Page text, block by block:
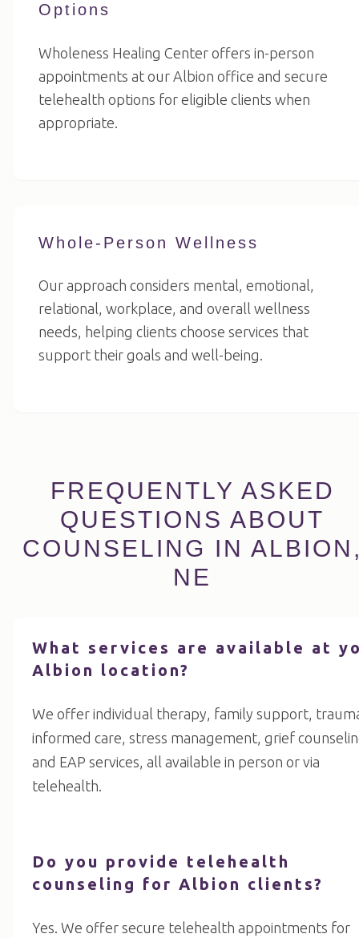
Options
Wholeness Healing Center offers in-person
appointments at our Albion office and secure
telehealth options for eligible clients when
appropriate.
Whole-Person Wellness
Our approach considers mental, emotional,
relational, workplace, and overall wellness
needs, helping clients choose services that
support their goals and well-being.
FREQUENTLY ASKED
QUESTIONS ABOUT
COUNSELING IN
NE
What services are available at
Albion location?
We offer individual therapy, family support,
informed care, stress management, grief
and EAP services, all available in person or via
telehealth.
Do you provide telehealth
counseling for Albion clients?
Yes. We offer secure telehealth appointments for